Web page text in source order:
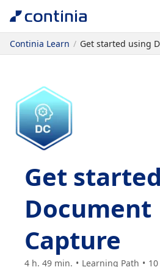
Continia Learn Get started using
Get
Document
Capture
4 h. 49 min. Learning Path 10